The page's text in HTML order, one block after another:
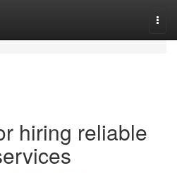
hiring reliable